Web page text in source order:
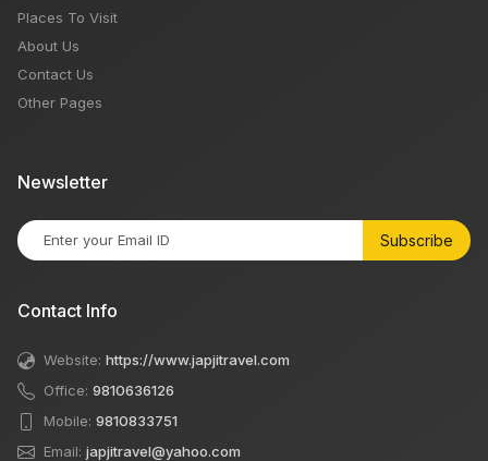
Places To Visit
About Us
Contact Us
Other Pages
Newsletter
Subscribe
Contact Info
Website: https://www.japjitravel.com
Office: 9810636126
Mobile: 9810833751
Email: japjitravel@yahoo.com